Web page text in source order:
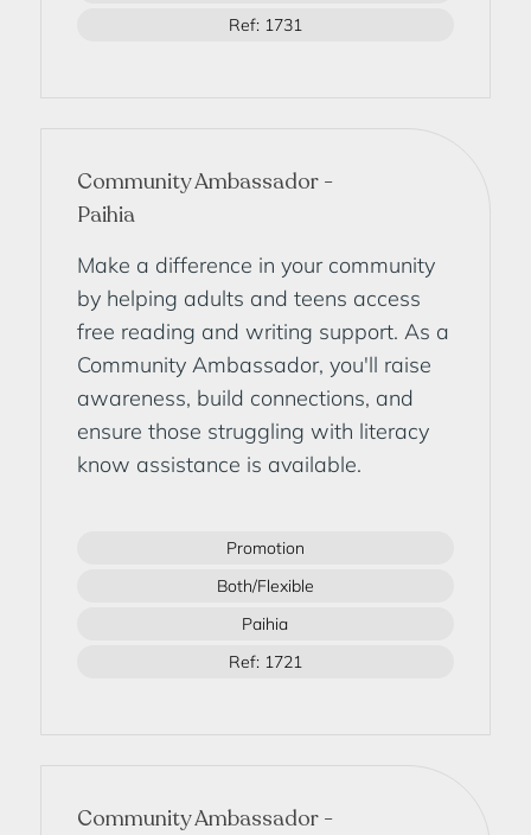
Ref: 1731
Community Ambassador -
Paihia
Make a difference in your community
by helping adults and teens access
free reading and writing support. As a
Community Ambassador, you'll raise
awareness, build connections, and
ensure those struggling with literacy
know assistance is available.
Promotion
Both/Flexible
Paihia
Ref: 1721
Community Ambassador -